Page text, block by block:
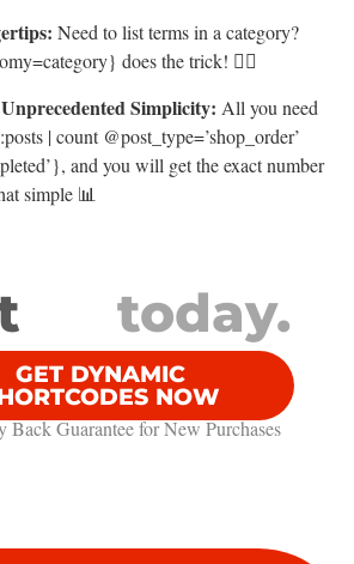
Need to list terms in a category?
does the trick! 🧙‍♂️
Simplicity: All you need
| count @post_type=’shop_order’
and you will get the exact number
simple 📊
today.
GET DYNAMIC
NOW
Back Guarantee​ for New Purchases